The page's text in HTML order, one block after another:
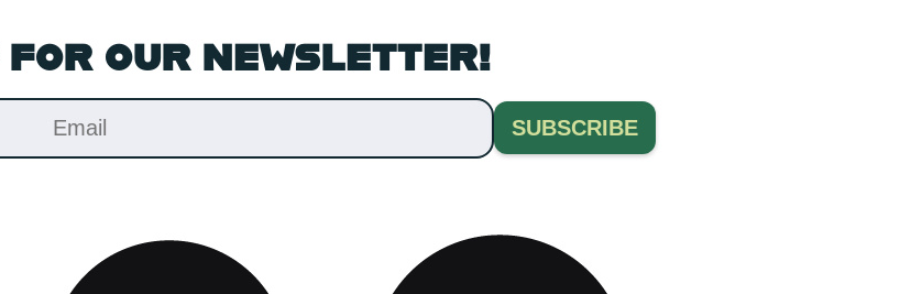
OUR NEWSLETTER!
SUBSCRIBE